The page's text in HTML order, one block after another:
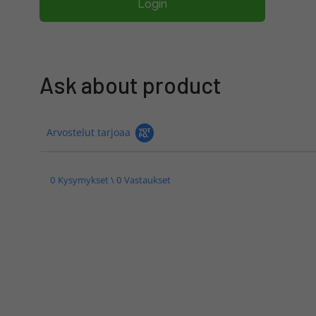
Login
Ask about product
Arvostelut tarjoaa
0 Kysymykset \ 0 Vastaukset